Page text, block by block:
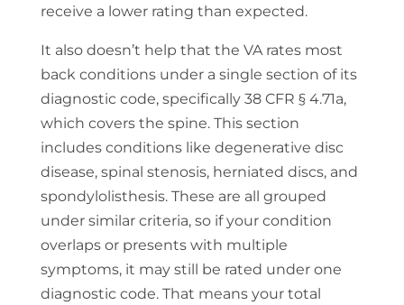
receive a lower rating than expected.
It also doesn’t help that the VA rates most
back conditions under a single section of its
diagnostic code, specifically 38 CFR § 4.71a,
which covers the spine. This section
includes conditions like degenerative disc
disease, spinal stenosis, herniated discs, and
spondylolisthesis. These are all grouped
under similar criteria, so if your condition
overlaps or presents with multiple
symptoms, it may still be rated under one
diagnostic code. That means your total